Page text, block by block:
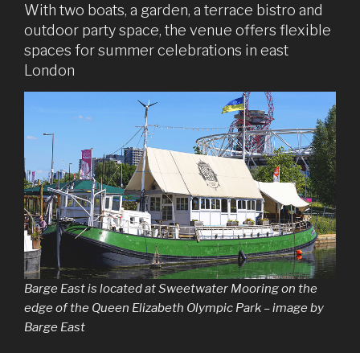
With two boats, a garden, a terrace bistro and
outdoor party space, the venue offers flexible
spaces for summer celebrations in east
London
Barge East is located at Sweetwater Mooring on the
edge of the Queen Elizabeth Olympic Park – image by
Barge East